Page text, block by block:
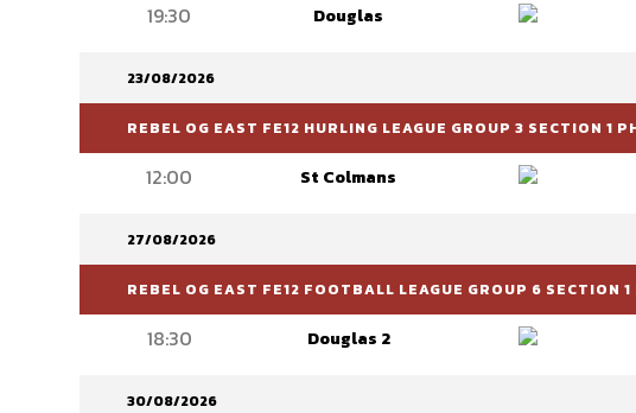
19:30 Douglas
23/08/2026
REBEL OG EAST FE12 HURLING LEAGUE GROUP 3 SECTION 1
12:00 St Colmans
27/08/2026
REBEL OG EAST FE12 FOOTBALL LEAGUE GROUP 6 SECTION 1
18:30 Douglas 2
30/08/2026